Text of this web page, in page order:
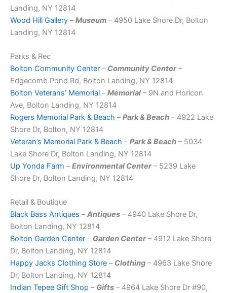
Landing, NY 12814
Wood Hill Gallery –Museum – 4950 Lake Shore Dr, Bolton
Landing, NY 12814
Parks & Rec
Bolton Community Center – Community Center–
Edgecomb Pond Rd, Bolton Landing, NY 12814
Bolton Veterans’ Memorial –Memorial – 9N and Horicon
Ave, Bolton Landing, NY 12814
Rogers Memorial Park & Beach –Park & Beach – 4922 Lake
Shore Dr, Bolton, NY 12814
Veteran’s Memorial Park & Beach –Park & Beach – 5034
Lake Shore Dr, Bolton Landing, NY 12814
Up Yonda Farm –Environmental Center– 5239 Lake
Shore Dr, Bolton Landing, NY 12814
Retail & Boutique
Black Bass Antiques –Antiques – 4940 Lake Shore Dr,
Bolton Landing, NY 12814
Bolton Garden Center – Garden Center– 4912 Lake Shore
Dr, Bolton Landing, NY 12814
Happy Jacks Clothing Store – Clothing – 4963 Lake Shore
Dr, Bolton Landing, NY 12814
Indian Tepee Gift Shop – Gifts – 4964 Lake Shore Dr #90,